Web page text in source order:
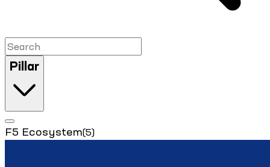
Pillar
F5 Ecosystem(5)